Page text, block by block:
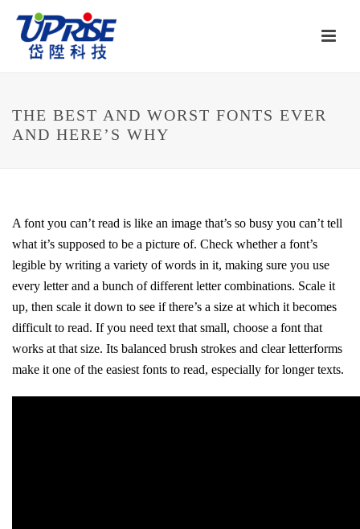
THE BEST AND WORST FONTS EVER
AND HERE’S WHY
A font you can’t read is like an image that’s so busy you can’t tell
what it’s supposed to be a picture of. Check whether a font’s
legible by writing a variety of words in it, making sure you use
every letter and a bunch of different letter combinations. Scale it
up, then scale it down to see if there’s a size at which it becomes
difficult to read. If you need text that small, choose a font that
works at that size. Its balanced brush strokes and clear letterforms
make it one of the easiest fonts to read, especially for longer texts.